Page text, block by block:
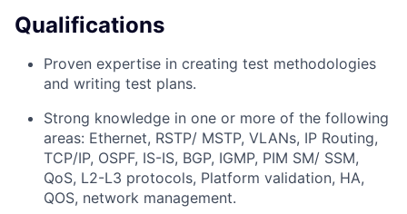
Qualifications
Proven expertise in creating test methodologies
and writing test plans.
Strong knowledge in one or more of the following
areas: Ethernet, RSTP/ MSTP, VLANs, IP Routing,
TCP/IP, OSPF, IS-IS, BGP, IGMP, PIM SM/ SSM,
QoS, L2-L3 protocols, Platform validation, HA,
QOS, network management.